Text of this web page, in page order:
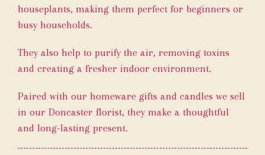
houseplants, making them perfect for beginners or
busy households.
They also help to purify the air, removing toxins
and creating a fresher indoor environment.
Paired with our homeware gifts and candles we sell
in our Doncaster florist, they make a thoughtful
and long-lasting present.